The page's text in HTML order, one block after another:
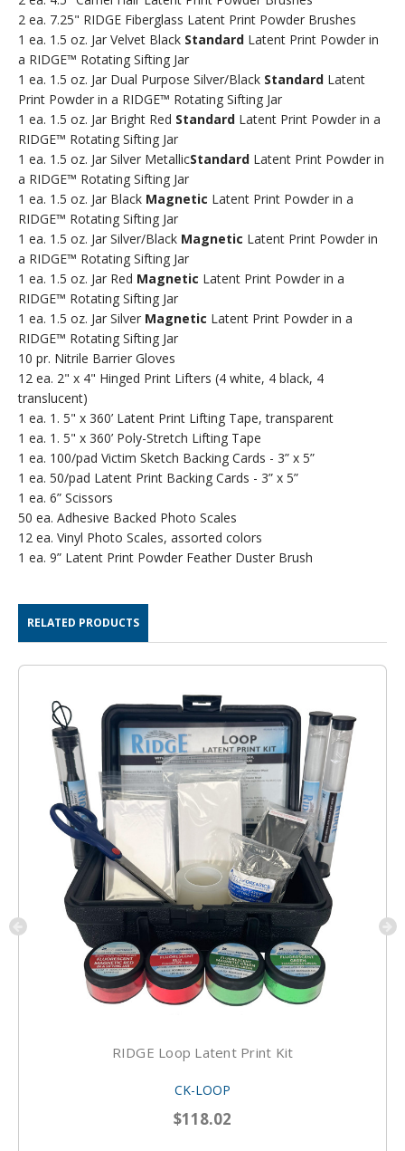
2 ea. 7.25" RIDGE Fiberglass Latent Print Powder Brushes
1 ea. 1.5 oz. Jar Velvet Black Standard Latent Print Powder in
a RIDGE™ Rotating Sifting Jar
1 ea. 1.5 oz. Jar Dual Purpose Silver/Black Standard Latent
Print Powder in a RIDGE™ Rotating Sifting Jar
1 ea. 1.5 oz. Jar Bright Red Standard Latent Print Powder in a
RIDGE™ Rotating Sifting Jar
1 ea. 1.5 oz. Jar Silver MetallicStandard Latent Print Powder in
a RIDGE™ Rotating Sifting Jar
1 ea. 1.5 oz. Jar Black Magnetic Latent Print Powder in a
RIDGE™ Rotating Sifting Jar
1 ea. 1.5 oz. Jar Silver/Black Magnetic Latent Print Powder in
a RIDGE™ Rotating Sifting Jar
1 ea. 1.5 oz. Jar Red Magnetic Latent Print Powder in a
RIDGE™ Rotating Sifting Jar
1 ea. 1.5 oz. Jar Silver Magnetic Latent Print Powder in a
RIDGE™ Rotating Sifting Jar
10 pr. Nitrile Barrier Gloves
12 ea. 2" x 4" Hinged Print Lifters (4 white, 4 black, 4
translucent)
1 ea. 1. 5" x 360’ Latent Print Lifting Tape, transparent
1 ea. 1. 5" x 360’ Poly-Stretch Lifting Tape
1 ea. 100/pad Victim Sketch Backing Cards - 3” x 5”
1 ea. 50/pad Latent Print Backing Cards - 3” x 5”
1 ea. 6” Scissors
50 ea. Adhesive Backed Photo Scales
12 ea. Vinyl Photo Scales, assorted colors
1 ea. 9” Latent Print Powder Feather Duster Brush
RELATED PRODUCTS
RIDGE Loop Latent Print Kit
CK-LOOP
$118.02